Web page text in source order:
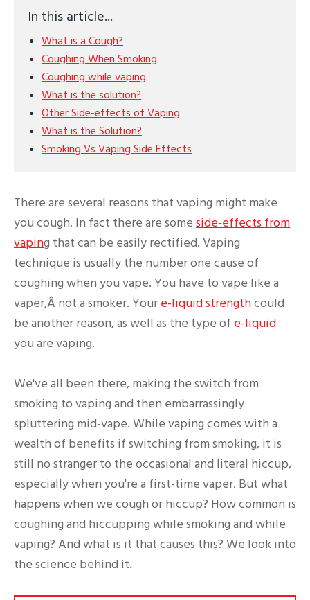
In this article...
What is a Cough?
Coughing When Smoking
Coughing while vaping
What is the solution?
Other Side-effects of Vaping
What is the Solution?
Smoking Vs Vaping Side Effects
There are several reasons that vaping might make
you cough. In fact there are some side-effects from
vaping that can be easily rectified. Vaping
technique is usually the number one cause of
coughing when you vape. You have to vape like a
vaper,Â not a smoker. Your e-liquid strengthcould
be another reason, as well as the type of e-liquid
you are vaping.
We've all been there, making the switch from
smoking to vaping and then embarrassingly
spluttering mid-vape. While vaping comes with a
wealth of benefits if switching from smoking, it is
still no stranger to the occasional and literal hiccup,
especially when you're a first-time vaper. But what
happens when we cough or hiccup? How common is
coughing and hiccupping while smoking and while
vaping? And what is it that causes this? We look into
the science behind it.